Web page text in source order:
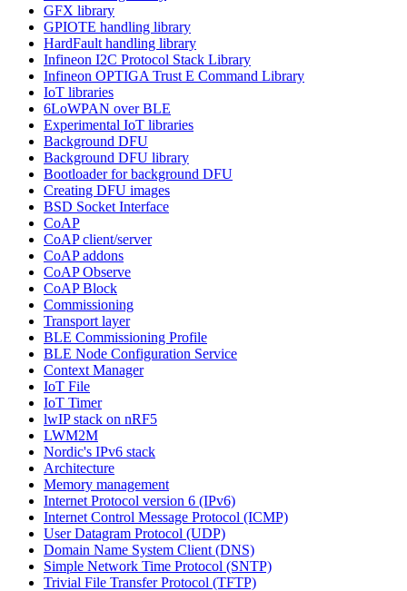
GFX library
GPIOTE handling library
HardFault handling library
Infineon I2C Protocol Stack Library
Infineon OPTIGA Trust E Command Library
IoT libraries
6LoWPAN over BLE
Experimental IoT libraries
Background DFU
Background DFU library
Bootloader for background DFU
Creating DFU images
BSD Socket Interface
CoAP
CoAP client/server
CoAP addons
CoAP Observe
CoAP Block
Commissioning
Transport layer
BLE Commissioning Profile
BLE Node Configuration Service
Context Manager
IoT File
IoT Timer
lwIP stack on nRF5
LWM2M
Nordic's IPv6 stack
Architecture
Memory management
Internet Protocol version 6 (IPv6)
Internet Control Message Protocol (ICMP)
User Datagram Protocol (UDP)
Domain Name System Client (DNS)
Simple Network Time Protocol (SNTP)
Trivial File Transfer Protocol (TFTP)